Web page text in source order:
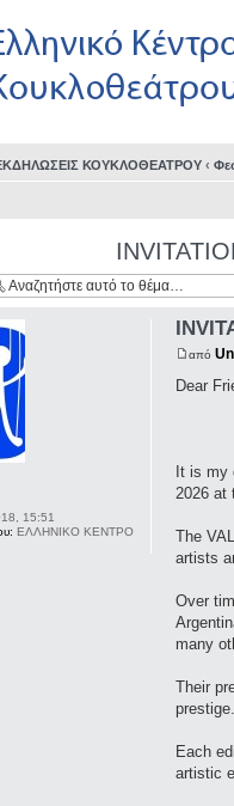
ΚΟΥΚΛΟΘΕΑΤΡΟΥ ‹
από
Dear
It is my
2026 at
The
artists
Over
many
Their
prestige.
Each
artistic
15:51
ΕΛΛΗΝΙΚΟ ΚΕΝΤΡΟ